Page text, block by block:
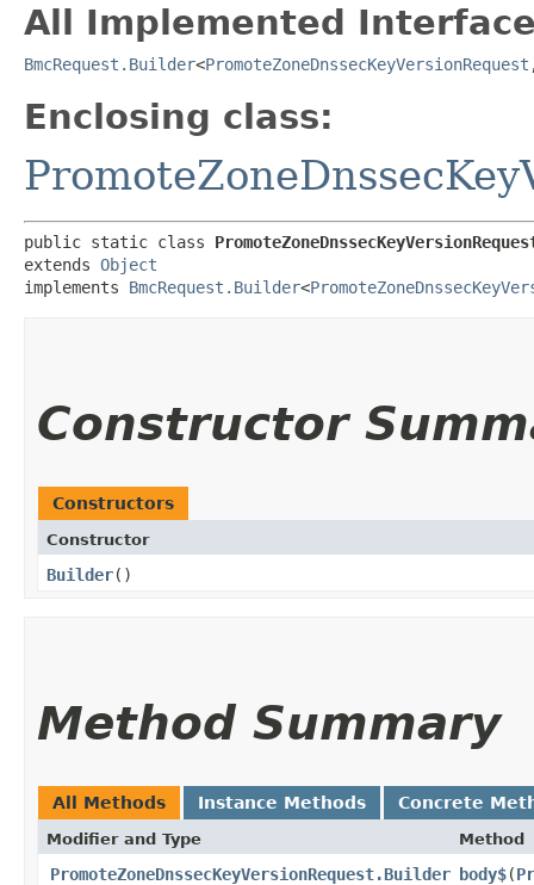
All Implemented
BmcRequest.Builder<PromoteZoneDnssecKeyVersionRequest
Enclosing class:
public static class
extends Object
implements BmcRequest.Builder<
Constructor
Constructors
Constructor
Builder()
Method Summary
All Methods Instance Methods Concrete
Modifier and Type Method
PromoteZoneDnssecKeyVersionRequest.Builder body$​(